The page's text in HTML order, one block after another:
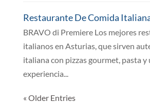
Restaurante De Comida
BRAVO di Premiere Los mejores
italianos en Asturias, que sirven
italiana con pizzas gourmet, pasta y
experiencia...
« Older Entries